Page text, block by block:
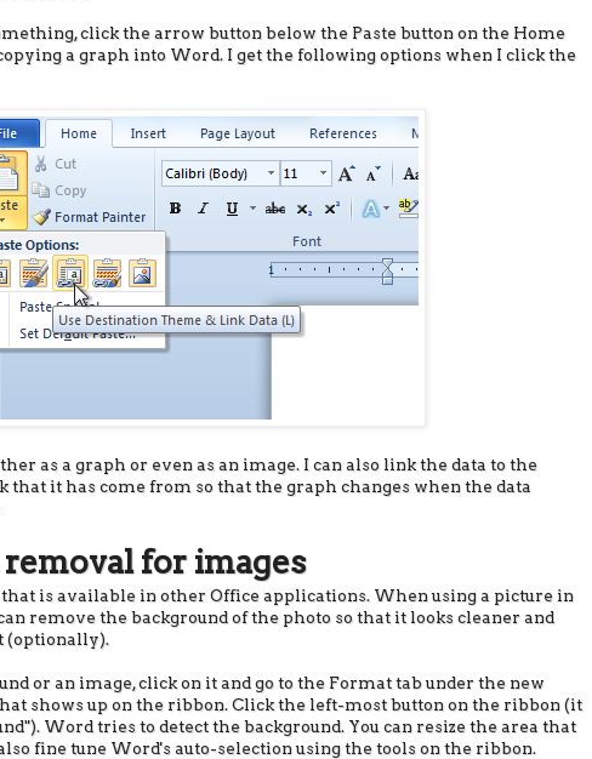
click the arrow button below the Paste button on the Home
a graph into Word. I get the following options when I click the
as a graph or even as an image. I can also link the data to the
that it has come from so that the graph changes when the data
for images
is available in other Office applications. When using a picture in
remove the background of the photo so that it looks cleaner and
(optionally).
or an image, click on it and go to the Format tab under the new
shows up on the ribbon. Click the left-most button on the ribbon (it
Word tries to detect the background. You can resize the area that
fine tune Word's auto-selection using the tools on the ribbon.